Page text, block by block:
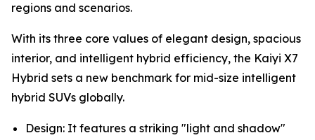
regions and scenarios.
With its three core values ​​of elegant design, spacious
interior, and intelligent hybrid efficiency, the Kaiyi X7
Hybrid sets a new benchmark for mid-size intelligent
hybrid SUVs globally.
Design: It features a striking "light and shadow"